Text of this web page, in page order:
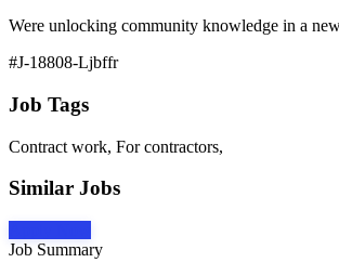
Were unlocking community knowledge in a
#J-18808-Ljbffr
Job Tags
Contract work, For contractors,
Similar Jobs
Job Summary